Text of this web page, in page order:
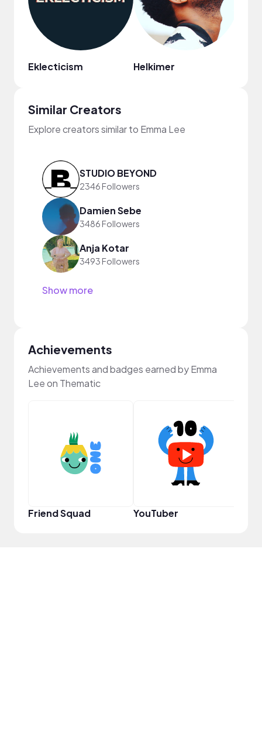
Eklecticism Helkimer
Similar Creators
Explore creators similar to Emma Lee
STUDIO BEYOND
2346 Followers
Damien Sebe
3486 Followers
Anja Kotar
3493 Followers
Show more
Achievements
Achievements and badges earned by Emma
Lee on Thematic
Friend Squad YouTuber